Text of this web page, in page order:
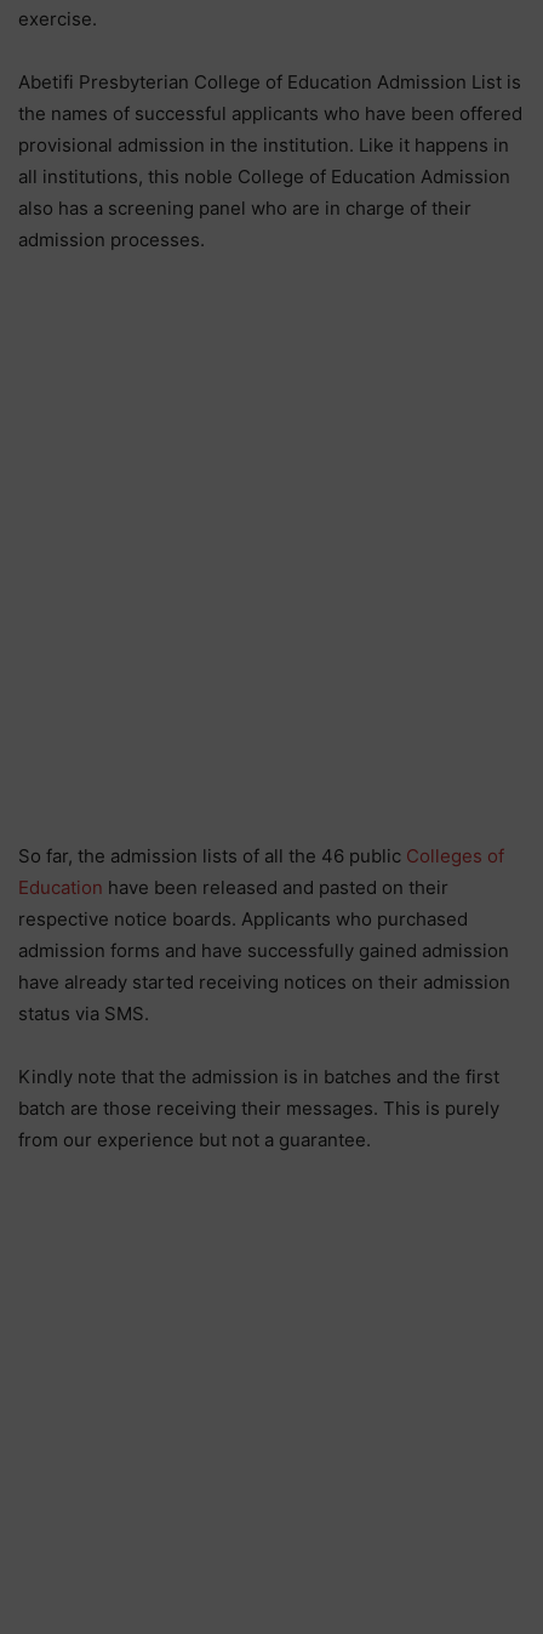
exercise.
Abetifi Presbyterian College of Education Admission List is
the names of successful applicants who have been offered
provisional admission in the institution. Like it happens in
all institutions, this noble College of Education Admission
also has a screening panel who are in charge of their
admission processes.
So far, the admission lists of all the 46 public Colleges of
Education have been released and pasted on their
respective notice boards. Applicants who purchased
admission forms and have successfully gained admission
have already started receiving notices on their admission
status via SMS.
Kindly note that the admission is in batches and the first
batch are those receiving their messages. This is purely
from our experience but not a guarantee.